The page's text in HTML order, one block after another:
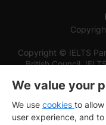
Copyright © IELTS
British Council,
We value your
We use cookies to
user experience, and